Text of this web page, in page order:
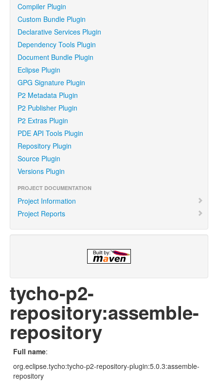
Compiler Plugin
Custom Bundle Plugin
Declarative Services Plugin
Dependency Tools Plugin
Document Bundle Plugin
Eclipse Plugin
GPG Signature Plugin
P2 Metadata Plugin
P2 Publisher Plugin
P2 Extras Plugin
PDE API Tools Plugin
Repository Plugin
Source Plugin
Versions Plugin
PROJECT DOCUMENTATION
Project Information
Project Reports
tycho-p2-
repository:assemble-
repository
Full name:
org.eclipse.tycho:tycho-p2-repository-plugin:5.0.3:assemble-
repository